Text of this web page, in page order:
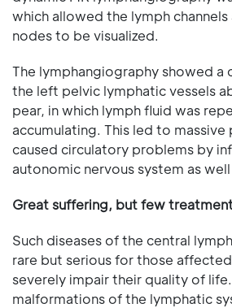
which allowed the lymph channels
nodes to be visualized.
The lymphangiography showed
the left pelvic lymphatic vessels
pear, in which lymph fluid was
accumulating. This led to
caused circulatory problems by
autonomic nervous system as
Great suffering, but few
Such diseases of the central
rare but serious for those
severely impair their quality of
malformations of the lymphatic